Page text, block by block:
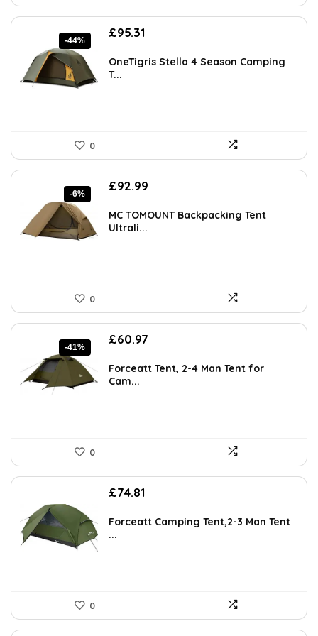
-44%
Original
was:
£168.70.
£95.31
is:
OneTigris Stella 4 Season Camping
T...
0
-6%
Original
was:
£99.00.
£92.99
is:
MC TOMOUNT Backpacking Tent
Ultrali...
0
-41%
Original
was:
£103.04.
£60.97
is:
Forceatt Tent, 2-4 Man Tent for
Cam...
0
£74.81
Forceatt Camping Tent,2-3 Man Tent
...
0